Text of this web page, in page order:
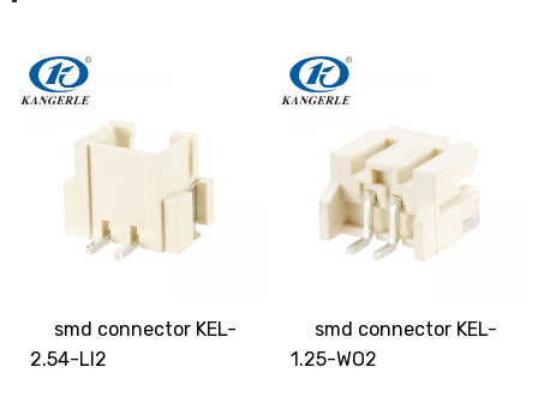
smd connector KEL-
2.54-LI2
smd connector KEL-
1.25-WO2